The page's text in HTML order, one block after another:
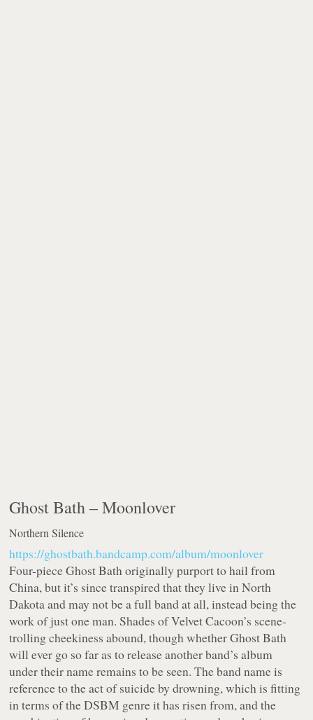
Ghost Bath –Moonlover
Northern Silence
https://ghostbath.bandcamp.com/album/moonlover
Four-piece Ghost Bath originally purport to hail from
China, but it’s since transpired that they live in North
Dakota and may not be a full band at all, instead being the
work of just one man. Shades of Velvet Cacoon’s scene-
trolling cheekiness abound, though whether Ghost Bath
will ever go so far as to release another band’s album
under their name remains to be seen. The band name is
reference to the act of suicide by drowning, which is fitting
in terms of the DSBM genre it has risen from, and the